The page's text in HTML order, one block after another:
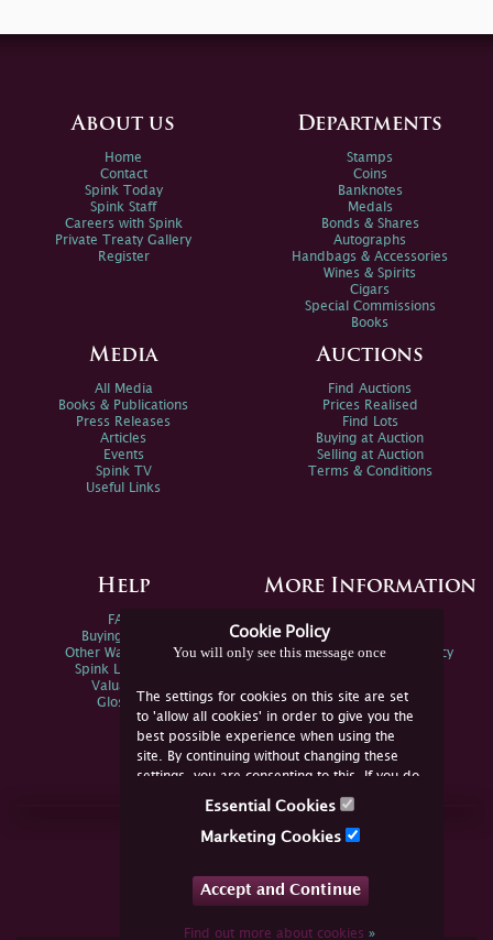
Cookie Policy
You will only see this message once
The settings for cookies on this site are set
to 'allow all cookies' in order to give you the
best possible experience when using the
site. By continuing without changing these
settings, you are consenting to this. If you do
not consent, you must disable the cookies or
Essential Cookies
Marketing Cookies
Accept and Continue
Find out more about cookies»
About us
Home
Contact
Spink Today
Spink Staff
Careers with Spink
Private Treaty Gallery
Register
Departments
Stamps
Coins
Banknotes
Medals
Bonds & Shares
Autographs
Handbags & Accessories
Wines & Spirits
Cigars
Special Commissions
Books
Media
All Media
Books & Publications
Press Releases
Articles
Events
Spink TV
Useful Links
Auctions
Find Auctions
Prices Realised
Find Lots
Buying at Auction
Selling at Auction
Terms & Conditions
Help
FAQs
Buying Online
Other Ways To Sell
Spink Live Help
Valuations
Glossary
More Information
Spink Environmental Policy
Join Us Online
YouTube